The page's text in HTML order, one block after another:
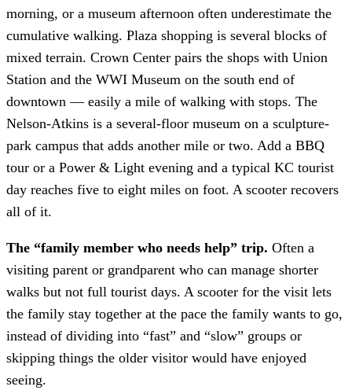
morning, or a museum afternoon often underestimate the
cumulative walking. Plaza shopping is several blocks of
mixed terrain. Crown Center pairs the shops with Union
Station and the WWI Museum on the south end of
downtown — easily a mile of walking with stops. The
Nelson-Atkins is a several-floor museum on a sculpture-
park campus that adds another mile or two. Add a BBQ
tour or a Power & Light evening and a typical KC tourist
day reaches five to eight miles on foot. A scooter recovers
all of it.
The “family member who needs help” trip. Often a
visiting parent or grandparent who can manage shorter
walks but not full tourist days. A scooter for the visit lets
the family stay together at the pace the family wants to go,
instead of dividing into “fast” and “slow” groups or
skipping things the older visitor would have enjoyed
seeing.